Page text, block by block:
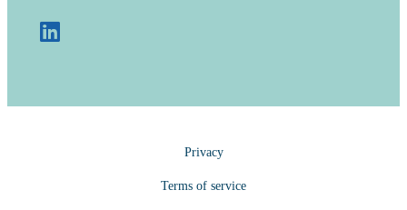
Privacy
Terms of service